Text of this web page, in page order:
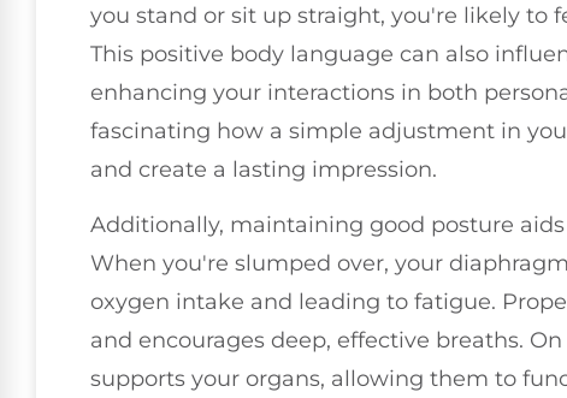
you stand or sit up straight, you're likely to
This positive body language can also
enhancing your interactions in both
fascinating how a simple adjustment in
and create a lasting impression.
Additionally, maintaining good posture
When you're slumped over, your
oxygen intake and leading to fatigue.
and encourages deep, effective breaths.
supports your organs, allowing them to